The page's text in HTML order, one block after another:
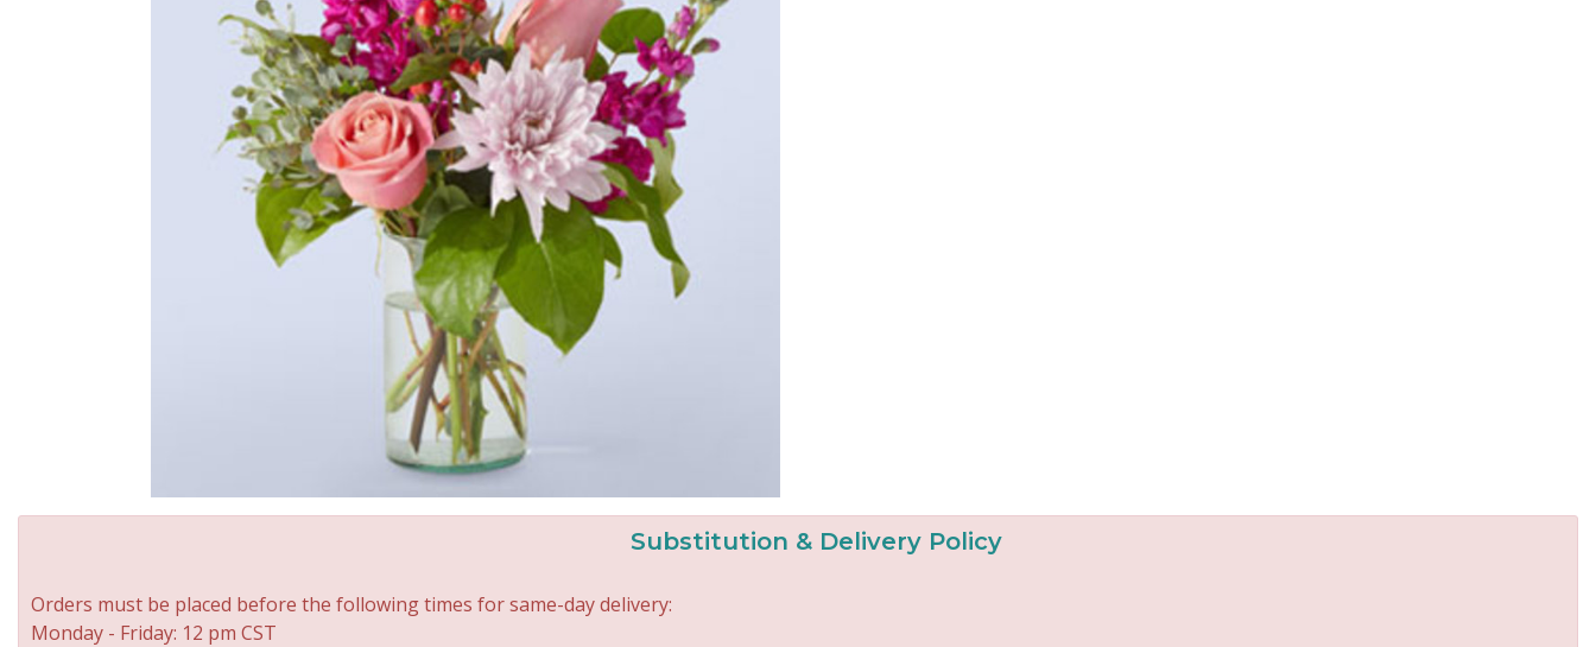
Substitution & Delivery Policy
Orders must be placed before the following times for same-day delivery:
Monday - Friday: 12 pm CST